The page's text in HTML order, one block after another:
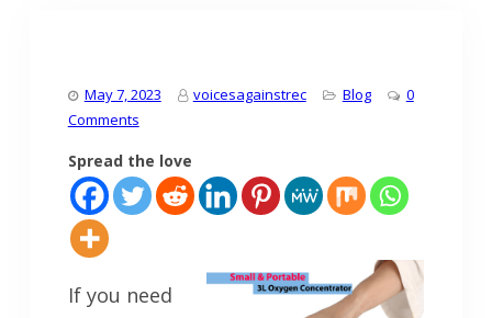
May 7, 2023 voicesagainstrec Blog
0
Comments
Spread the love
If you need